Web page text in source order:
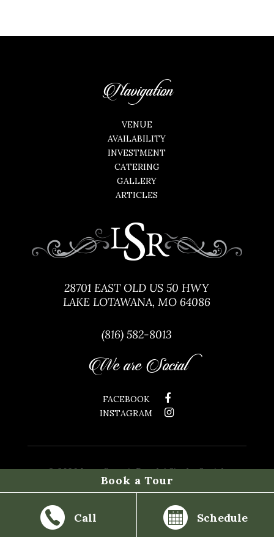
Navigation
VENUE
AVAILABILITY
INVESTMENT
CATERING
GALLERY
ARTICLES
28701 EAST OLD US 50 HWY
LAKE LOTAWANA, MO 64086
(816) 582-8013
We are Social
FACEBOOK
INSTAGRAM
©2026 Lone Summit Ranch | Site bySocial:
Managed.
Book a Tour
Call Schedule